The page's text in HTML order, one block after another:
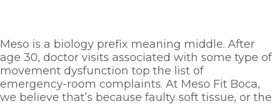
Meso is a biology prefix meaning middle. After
age 30, doctor visits associated with some type of
movement dysfunction top the list of
emergency-room complaints. At Meso Fit Boca,
we believe that’s because faulty soft tissue, or the